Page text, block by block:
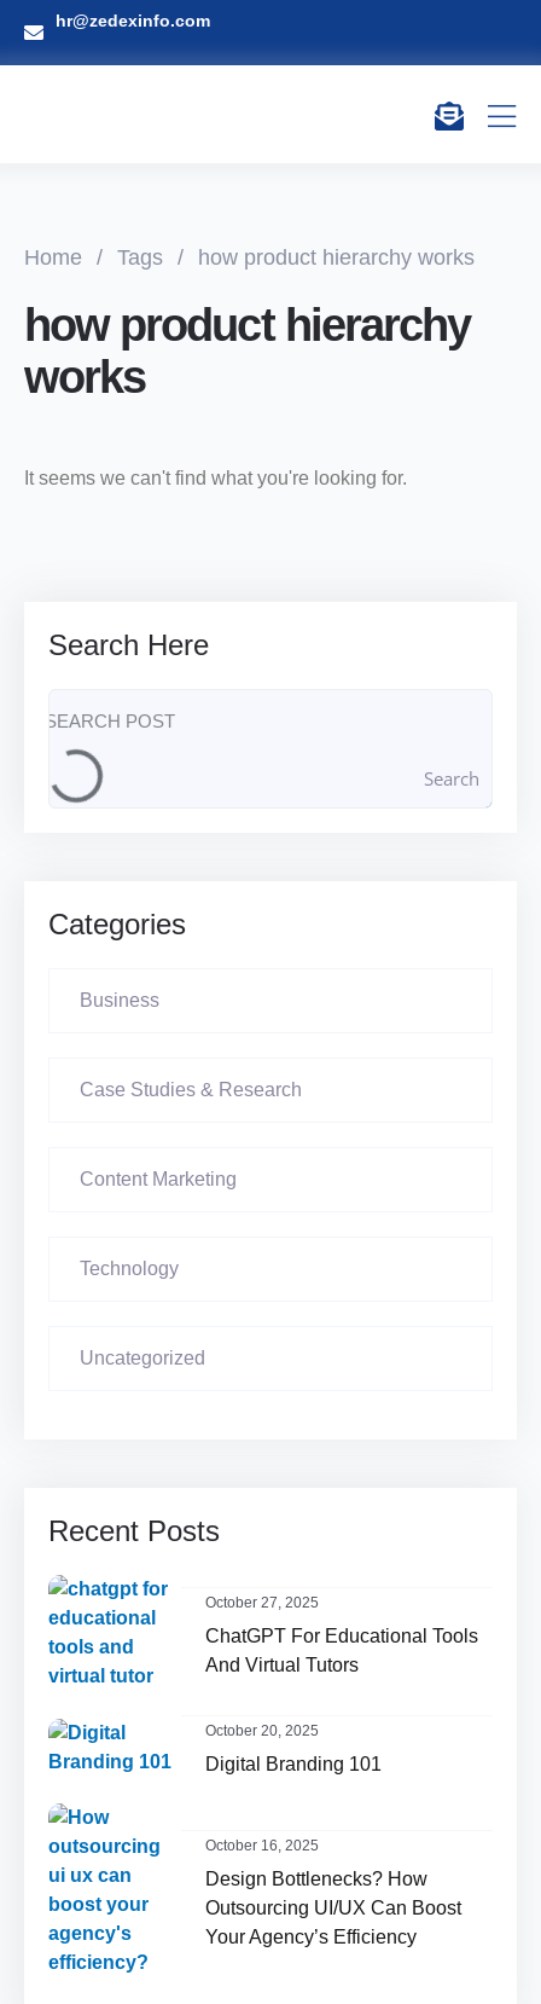
hr@zedexinfo.com
Home / Tags / how product hierarchy works
how product hierarchy
works
It seems we can't find what you're looking for.
Search Here
Search
Categories
Business
Case Studies & Research
Content Marketing
Technology
Uncategorized
Recent Posts
ChatGPT For Educational Tools
And Virtual Tutors
October 27, 2025
Digital Branding 101
October 20, 2025
Design Bottlenecks? How
Outsourcing UI/UX Can Boost
Your Agency’s Efficiency
October 16, 2025